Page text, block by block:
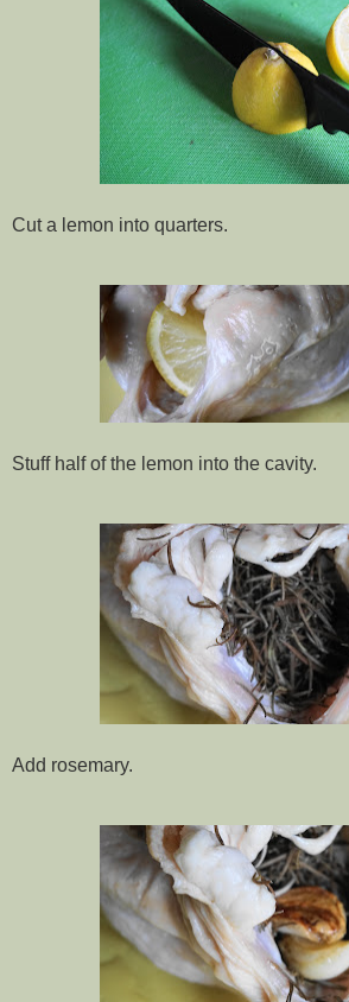
Cut a lemon into quarters.
Stuff half of the lemon into the cavity.
Add rosemary.